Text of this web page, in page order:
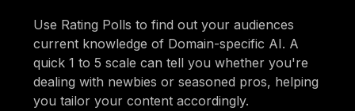
Use Rating Polls to find out your audiences
current knowledge of Domain-specific AI. A
quick 1 to 5 scale can tell you whether you're
dealing with newbies or seasoned pros, helping
you tailor your content accordingly.